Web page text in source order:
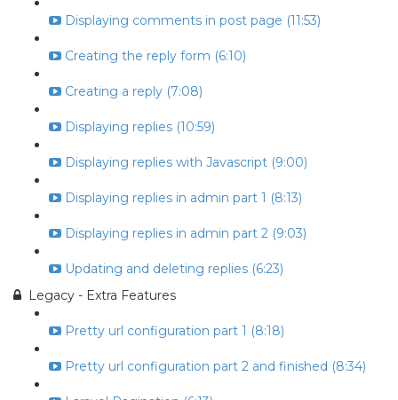
Displaying comments in post page (11:53)
Creating the reply form (6:10)
Creating a reply (7:08)
Displaying replies (10:59)
Displaying replies with Javascript (9:00)
Displaying replies in admin part 1 (8:13)
Displaying replies in admin part 2 (9:03)
Updating and deleting replies (6:23)
Legacy - Extra Features
Pretty url configuration part 1 (8:18)
Pretty url configuration part 2 and finished (8:34)